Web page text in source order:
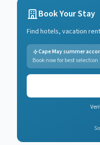
Book Your Stay
Find hotels, vacation
Cape May summer
Book now for best selection